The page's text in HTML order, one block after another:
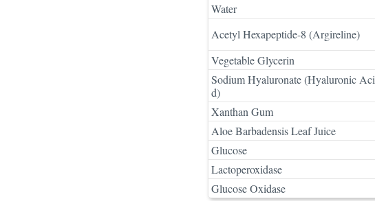
Water
Acetyl Hexapeptide-8 (Argireline)
Vegetable Glycerin
Sodium Hyaluronate (Hyaluronic Aci
d)
Xanthan Gum
Aloe Barbadensis Leaf Juice
Glucose
Lactoperoxidase
Glucose Oxidase